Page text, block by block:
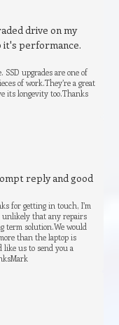
drive on my
it's performance.
upgrades are one of
of work.They’re a great
its longevity too.Thanks
reply and good
for getting in touch, I’m
unlikely that any repairs
term solution.We would
than the laptop is
like us to send you a